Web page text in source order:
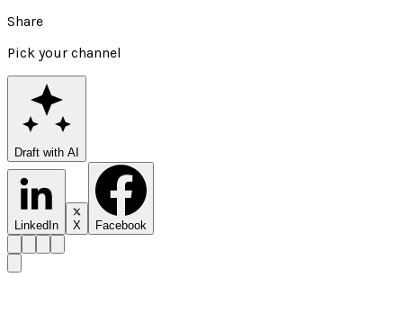
Share
Pick your channel
Draft with AI
LinkedIn X Facebook